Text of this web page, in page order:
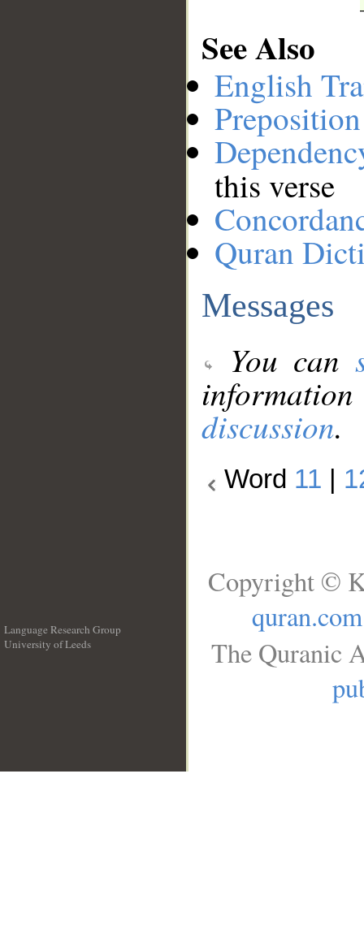
See Also
English
this verse
Quran
Messages
You can
discussion.
Word 11
Language Research Group
University of Leeds
Copyright ©
quran.com
The Quranic